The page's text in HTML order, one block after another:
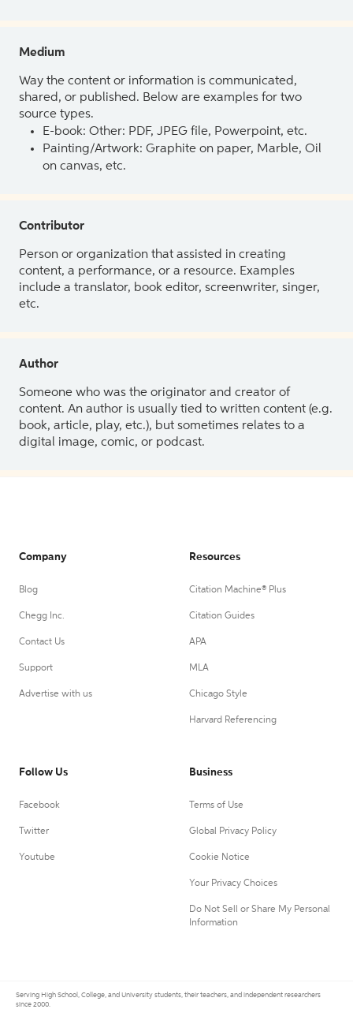
Medium
Way the content or information is communicated,
shared, or published. Below are examples for two
source types.
E-book: Other: PDF, JPEG file, Powerpoint, etc.
Painting/Artwork: Graphite on paper, Marble, Oil
on canvas, etc.
Contributor
Person or organization that assisted in creating
content, a performance, or a resource. Examples
include a translator, book editor, screenwriter, singer,
etc.
Author
Someone who was the originator and creator of
content. An author is usually tied to written content (e.g.
book, article, play, etc.), but sometimes relates to a
digital image, comic, or podcast.
Company
Blog
Chegg Inc.
Contact Us
Support
Advertise with us
Resources
Citation Machine® Plus
Citation Guides
APA
MLA
Chicago Style
Harvard Referencing
Follow Us
Facebook
Twitter
Youtube
Business
Terms of Use
Global Privacy Policy
Cookie Notice
Your Privacy Choices
Do Not Sell or Share My Personal
Information
Serving High School, College, and University students, their teachers, and independent researchers
since 2000.